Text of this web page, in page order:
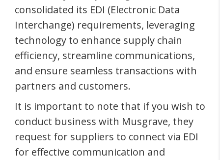
consolidated its EDI (Electronic Data
Interchange) requirements, leveraging
technology to enhance supply chain
efficiency, streamline communications,
and ensure seamless transactions with
partners and customers.
It is important to note that if you wish to
conduct business with Musgrave, they
request for suppliers to connect via EDI
for effective communication and